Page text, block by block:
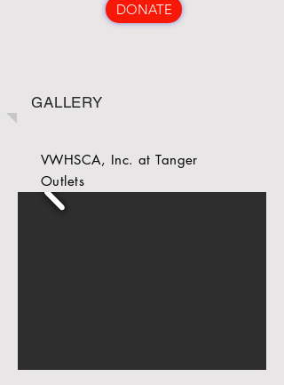
DONATE
GALLERY
VWHSCA, Inc. at Tanger
Outlets